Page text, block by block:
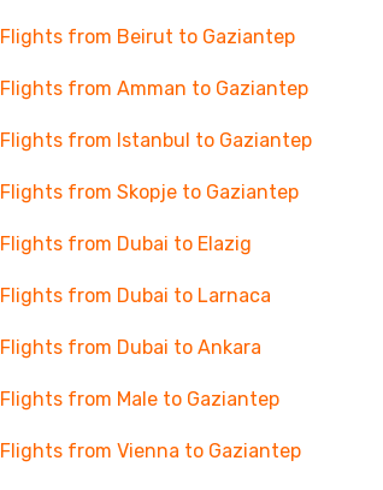
Flights from Beirut to Gaziantep
Flights from Amman to Gaziantep
Flights from Istanbul to Gaziantep
Flights from Skopje to Gaziantep
Flights from Dubai to Elazig
Flights from Dubai to Larnaca
Flights from Dubai to Ankara
Flights from Male to Gaziantep
Flights from Vienna to Gaziantep